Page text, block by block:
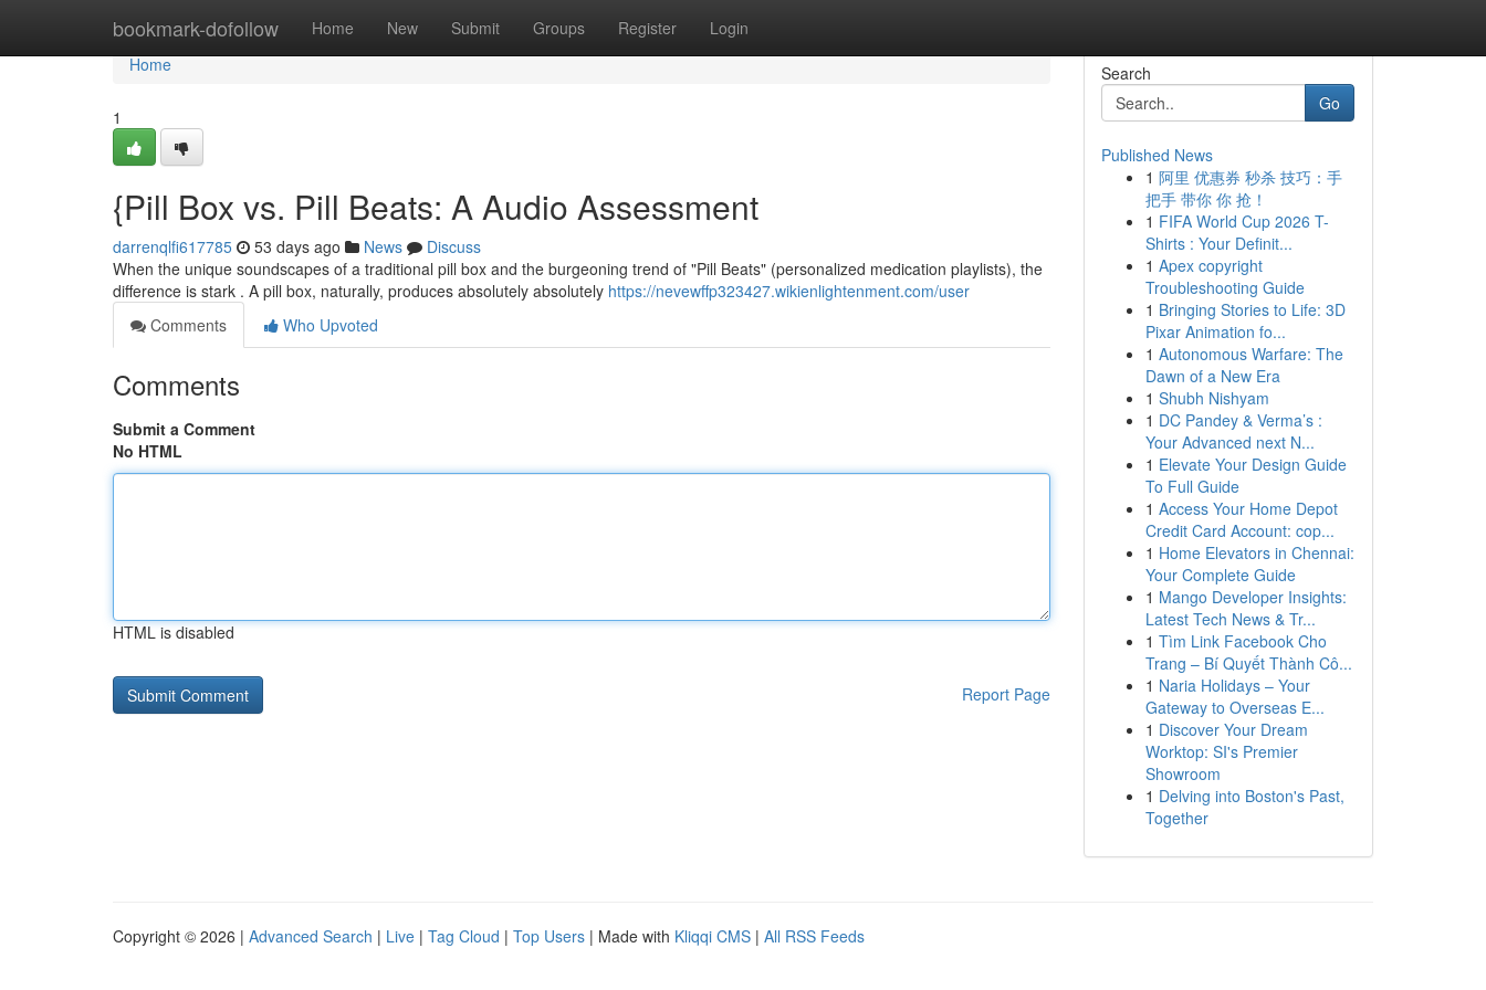
bookmark-dofollow Home New Submit Groups Register Login
Home
Home
1
{Pill Box vs. Pill Beats: A Audio Assessment
darrenqlfi617785 53 days ago News
Discuss
When the unique soundscapes of a traditional pill box and the burgeoning trend of "Pill Beats" (personalized medication playlists), the
difference is stark . A pill box, naturally, produces absolutely absolutely https://nevewffp323427.wikienlightenment.com/user
Comments
Who Upvoted
Comments
Submit a Comment
No HTML
HTML is disabled
Report Page
Search
Go
Published News
1 阿里 优惠券 秒杀 技巧：手
把手 带你 你 抢！
1 FIFA World Cup 2026 T-
Shirts : Your Definit...
1 Apex copyright
Troubleshooting Guide
1 Bringing Stories to Life: 3D
Pixar Animation fo...
1 Autonomous Warfare: The
Dawn of a New Era
1 Shubh Nishyam
1 DC Pandey & Verma’s :
Your Advanced next N...
1 Elevate Your Design Guide
To Full Guide
1 Access Your Home Depot
Credit Card Account: cop...
1 Home Elevators in Chennai:
Your Complete Guide
1 Mango Developer Insights:
Latest Tech News & Tr...
1 Tìm Link Facebook Cho
Trang – Bí Quyết Thành Cô...
1 Naria Holidays – Your
Gateway to Overseas E...
1 Discover Your Dream
Worktop: SI's Premier
Showroom
1 Delving into Boston's Past,
Together
Copyright © 2026 | Advanced Search | Live | Tag Cloud | Top Users | Made with Kliqqi CMS | All RSS Feeds